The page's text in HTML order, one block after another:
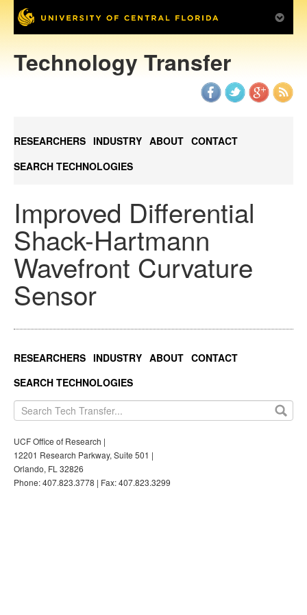
Technology Transfer
RESEARCHERS INDUSTRY ABOUT CONTACT
SEARCH TECHNOLOGIES
Improved Differential
Shack-Hartmann
Wavefront Curvature
Sensor
RESEARCHERS INDUSTRY ABOUT CONTACT
SEARCH TECHNOLOGIES
UCF Office of Research |
12201 Research Parkway, Suite 501 |
Orlando, FL 32826
Phone: 407.823.3778 | Fax: 407.823.3299